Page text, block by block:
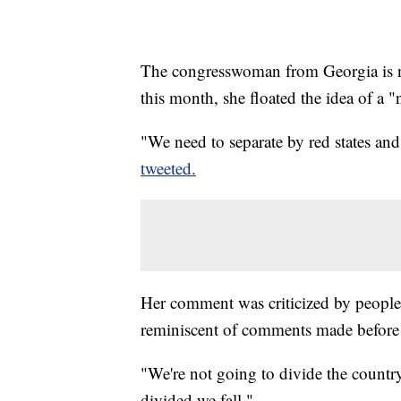
The congresswoman from Georgia
this month, she floated the idea of a
"We need to separate by red states
tweeted.
Her comment was criticized by
reminiscent of comments made
"We're not going to divide the